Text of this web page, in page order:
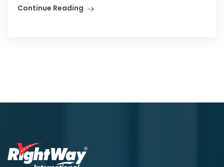
Continue Reading